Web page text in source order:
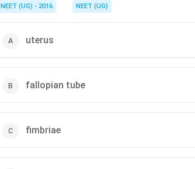
NEET (UG) - 2016 NEET (UG)
uterus
fallopian tube
fimbriae